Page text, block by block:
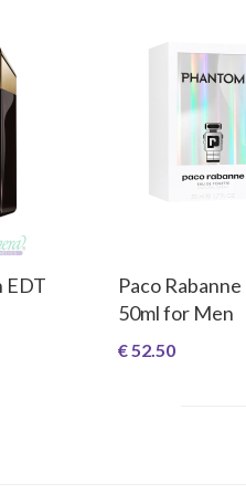
EDT
Paco
50ml for Men
€ 52.50